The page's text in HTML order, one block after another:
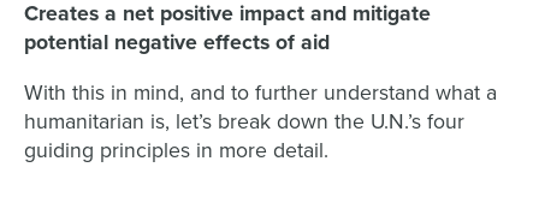
Creates a net positive impact and mitigate
potential negative effects of aid
With this in mind, and to further understand what a
humanitarian is, let’s break down the U.N.’s four
guiding principles in more detail.